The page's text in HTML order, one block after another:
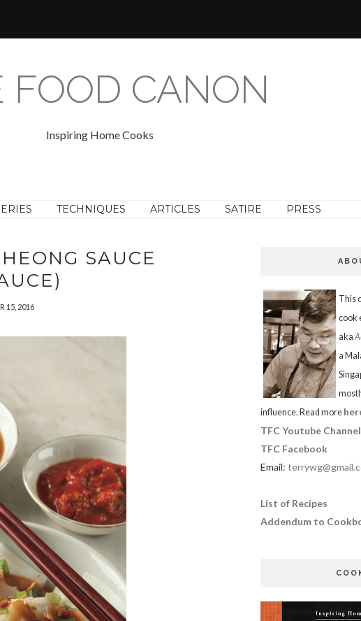
FOOD CANON
Inspiring Home Cooks
TECHNIQUES ARTICLES SATIRE PRESS
SAUCE
15, 2016
This
cook
aka
a
influence. Read more
TFC Youtube Channel
TFC Facebook
Email:
List of Recipes
Addendum to